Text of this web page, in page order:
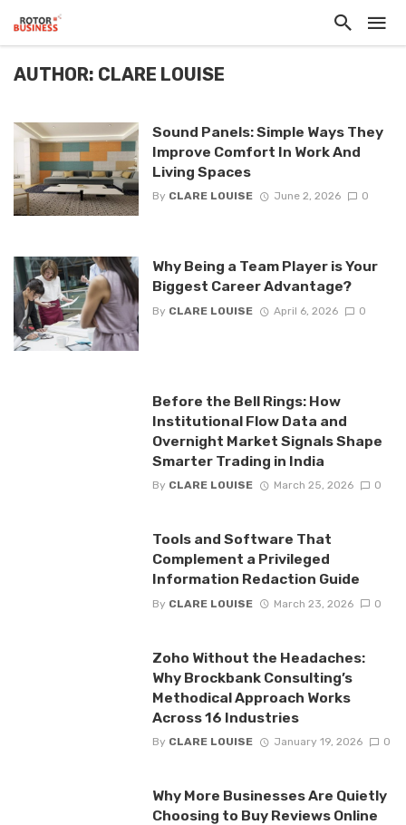
AUTHOR: CLARE LOUISE
Sound Panels: Simple Ways They
Improve Comfort In Work And
Living Spaces
By CLARE LOUISE June 2, 2026 0
Why Being a Team Player is Your
Biggest Career Advantage?
By CLARE LOUISE April 6, 2026 0
Before the Bell Rings: How
Institutional Flow Data and
Overnight Market Signals Shape
Smarter Trading in India
By CLARE LOUISE March 25, 2026 0
Tools and Software That
Complement a Privileged
Information Redaction Guide
By CLARE LOUISE March 23, 2026 0
Zoho Without the Headaches:
Why Brockbank Consulting’s
Methodical Approach Works
Across 16 Industries
By CLARE LOUISE January 19, 2026 0
Why More Businesses Are Quietly
Choosing to Buy Reviews Online